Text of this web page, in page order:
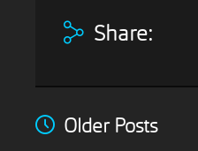
Share:
Older Posts